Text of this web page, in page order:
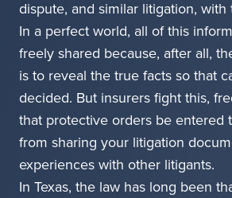
dispute, and similar litigation, with
In a perfect world, all of this
freely shared because, after all,
is to reveal the true facts so that
decided. But insurers fight this,
that protective orders be entered
from sharing your litigation
experiences with other litigants.
In Texas, the law has long been